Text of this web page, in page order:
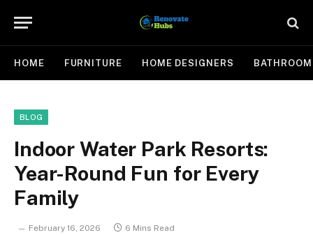
HOME FURNITURE HOME DESIGNERS BATHROOM
BLOG
Indoor Water Park Resorts:
Year-Round Fun for Every
Family
February 16, 2026 6 Mins Read